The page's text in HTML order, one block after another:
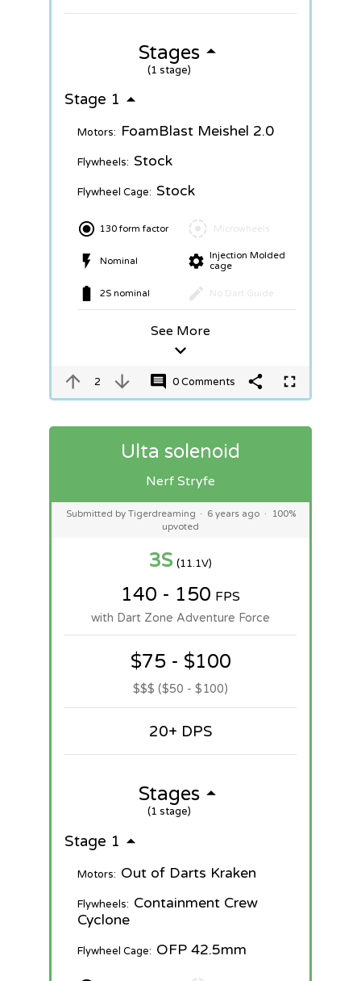
Stages
(1 stage)
Stage 1
Motors: FoamBlast Meishel 2.0
Flywheels: Stock
Flywheel Cage: Stock
130 form factor
Nominal
2S nominal
Microwheels
Injection Molded
cage
No Dart Guide
See More
2 0 Comments
Ulta solenoid
Nerf Stryfe
Submitted by Tigerdreaming · 6 years ago ·
100%
upvoted
3S (11.1V)
140 - 150 FPS
with Dart Zone Adventure Force
$75 - $100
$$$ ($50 - $100)
20+ DPS
Stages
(1 stage)
Stage 1
Motors: Out of Darts Kraken
Flywheels: Containment Crew
Cyclone
Flywheel Cage: OFP 42.5mm